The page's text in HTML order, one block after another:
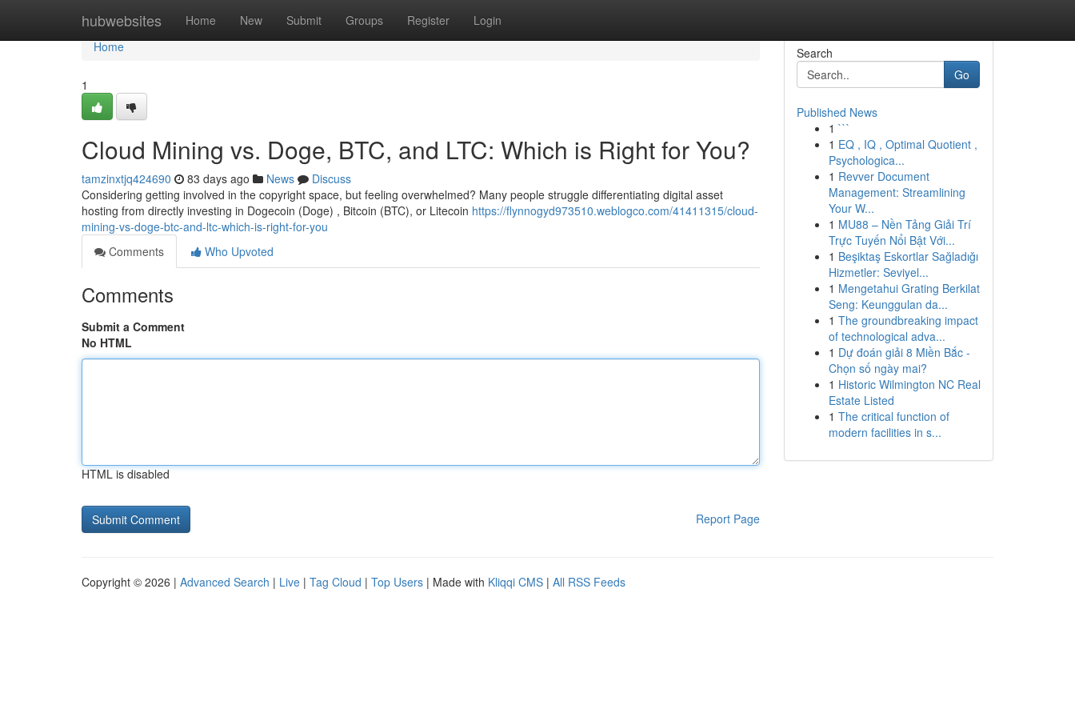
hubwebsites Home New Submit Groups Register Login
Home
Home
1
Cloud Mining vs. Doge, BTC, and LTC: Which is Right for You?
tamzinxtjq424690 83 days ago News
Discuss
Considering getting involved in the copyright space, but feeling overwhelmed? Many people struggle differentiating digital asset
hosting from directly investing in Dogecoin (Doge) , Bitcoin (BTC), or Litecoin https://flynnogyd973510.weblogco.com/41411315/cloud-
mining-vs-doge-btc-and-ltc-which-is-right-for-you
Comments
Who Upvoted
Comments
Submit a Comment
No HTML
HTML is disabled
Report Page
Search
Go
Published News
1 ```
1 EQ , IQ , Optimal Quotient ,
Psychologica...
1 Revver Document
Management: Streamlining
Your W...
1 MU88 – Nền Tảng Giải Trí
Trực Tuyến Nổi Bật Với...
1 Beşiktaş Eskortlar Sağladığı
Hizmetler: Seviyel...
1 Mengetahui Grating Berkilat
Seng: Keunggulan da...
1 The groundbreaking impact
of technological adva...
1 Dự đoán giải 8 Miền Bắc -
Chọn số ngày mai?
1 Historic Wilmington NC Real
Estate Listed
1 The critical function of
modern facilities in s...
Copyright © 2026 | Advanced Search | Live | Tag Cloud | Top Users | Made with Kliqqi CMS | All RSS Feeds